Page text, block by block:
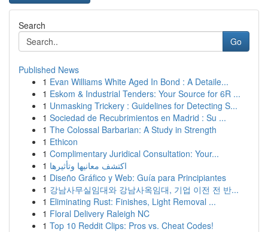
Search
Go
Published News
1 Evan Williams White Aged In Bond : A Detaile...
1 Eskom & Industrial Tenders: Your Source for 6R ...
1 Unmasking Trickery : Guidelines for Detecting S...
1 Sociedad de Recubrimientos en Madrid : Su ...
1 The Colossal Barbarian: A Study in Strength
1 Ethicon
1 Complimentary Juridical Consultation: Your...
1 اكتشف معانيها وتأثيرها
1 Diseño Gráfico y Web: Guía para Principiantes
1 강남사무실임대와 강남사옥임대, 기업 이전 전 반...
1 Eliminating Rust: Finishes, Light Removal ...
1 Floral Delivery Raleigh NC
1 Top 10 Reddit Clips: Pros vs. Cheat Codes!